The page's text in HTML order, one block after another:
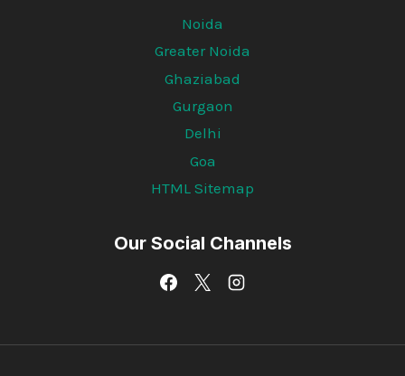
Noida
Greater Noida
Ghaziabad
Gurgaon
Delhi
Goa
HTML Sitemap
Our Social Channels